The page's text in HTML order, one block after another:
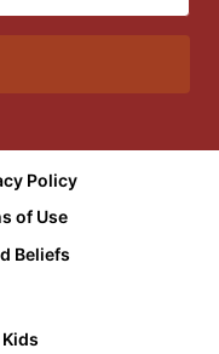
Policy
of Use
Beliefs